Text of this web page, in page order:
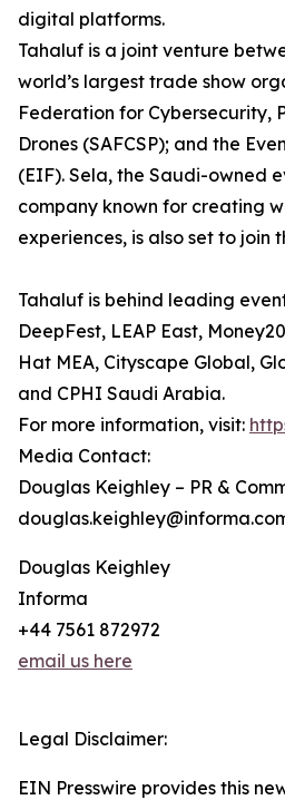
digital platforms.
Tahaluf is a joint venture
world’s largest trade show
Federation for Cybersecurity,
Drones (SAFCSP); and the
(EIF). Sela, the Saudi-owned
company known for creating
experiences, is also set to join
Tahaluf is behind leading
DeepFest, LEAP East,
Hat MEA, Cityscape Global,
and CPHI Saudi Arabia.
For more information, visit:
Media Contact:
Douglas Keighley – PR &
Douglas Keighley
Informa
+44 7561 872972
email us here
Legal Disclaimer:
EIN Presswire provides this